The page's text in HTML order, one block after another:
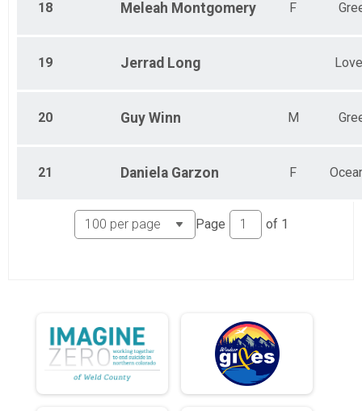
18 Meleah Montgomery F
19 Jerrad Long
20 Guy Winn M
21 Daniela Garzon F
Page of 1